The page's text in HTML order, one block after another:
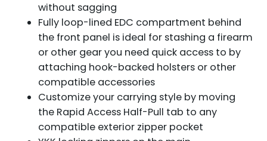
without sagging
Fully loop-lined EDC compartment behind
the front panel is ideal for stashing a firearm
or other gear you need quick access to by
attaching hook-backed holsters or other
compatible accessories
Customize your carrying style by moving
the Rapid Access Half-Pull tab to any
compatible exterior zipper pocket